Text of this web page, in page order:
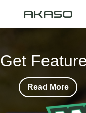
Your First
Action
Read More